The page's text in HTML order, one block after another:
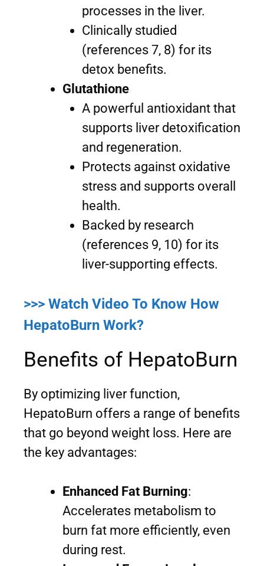
processes in the liver.
Clinically studied
(references 7, 8) for its
detox benefits.
Glutathione
A powerful antioxidant that
supports liver detoxification
and regeneration.
Protects against oxidative
stress and supports overall
health.
Backed by research
(references 9, 10) for its
liver-supporting effects.
>>> Watch Video To Know How
HepatoBurn Work?
Benefits of HepatoBurn
By optimizing liver function,
HepatoBurn offers a range of benefits
that go beyond weight loss. Here are
the key advantages:
Enhanced Fat Burning:
Accelerates metabolism to
burn fat more efficiently, even
during rest.